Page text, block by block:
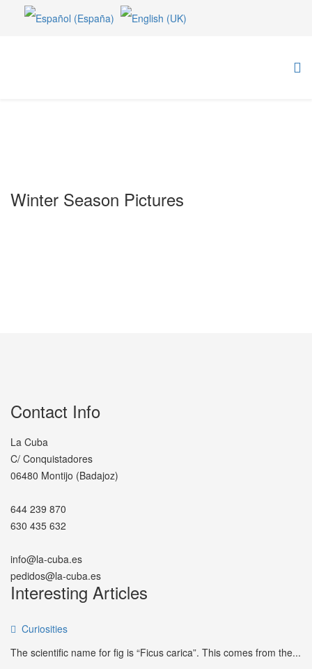
Winter Season Pictures
Contact Info
La Cuba
C/ Conquistadores
06480 Montijo (Badajoz)
644 239 870
630 435 632
info@la-cuba.es
pedidos@la-cuba.es
Interesting Articles
Curiosities
The scientific name for fig is “Ficus carica”. This comes from the...